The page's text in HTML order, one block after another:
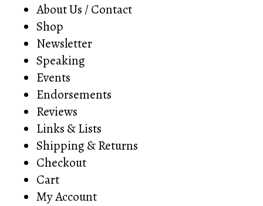
About Us / Contact
Shop
Newsletter
Speaking
Events
Endorsements
Reviews
Links & Lists
Shipping & Returns
Checkout
Cart
My Account